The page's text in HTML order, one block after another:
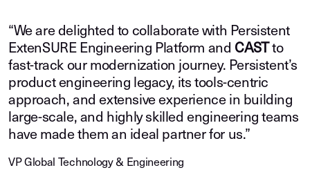
“We are delighted to collaborate with Persistent
ExtenSURE Engineering Platform and CAST to
fast-track our modernization journey. Persistent’s
product engineering legacy, its tools-centric
approach, and extensive experience in building
large-scale, and highly skilled engineering teams
have made them an ideal partner for us.”
VP Global Technology & Engineering